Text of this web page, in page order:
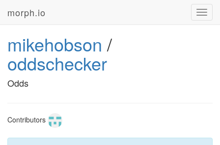
morph.io
mikehobson /
oddschecker
Odds
Contributors